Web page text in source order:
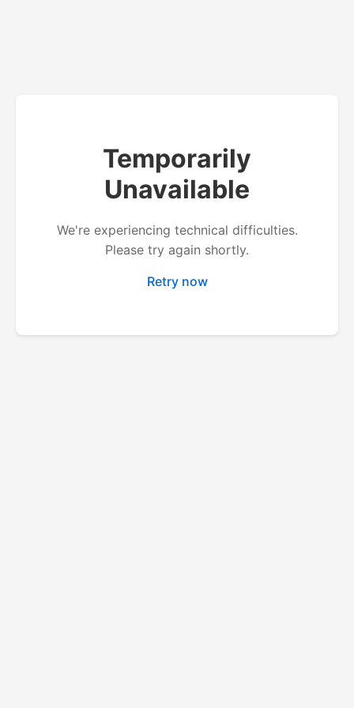
Temporarily
Unavailable
We're experiencing technical difficulties.
Please try again shortly.
Retry now